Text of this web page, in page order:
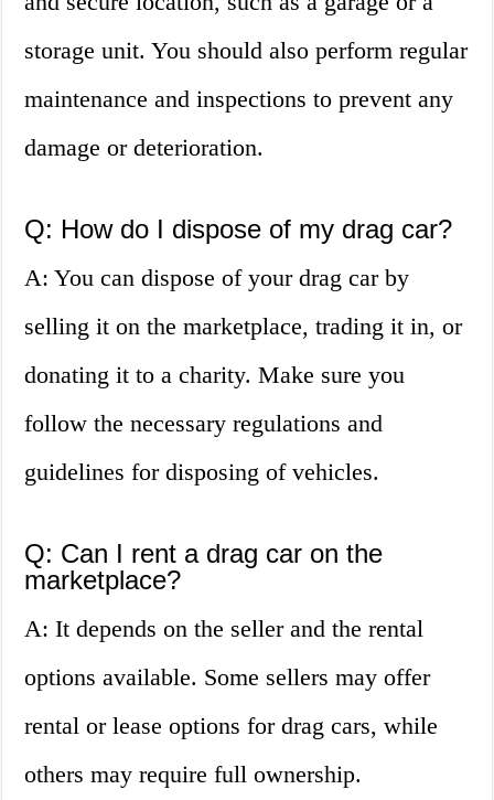
storage unit. You should also perform regular
maintenance and inspections to prevent any
damage or deterioration.
Q: How do I dispose of my drag car?
A: You can dispose of your drag car by
selling it on the marketplace, trading it in, or
donating it to a charity. Make sure you
follow the necessary regulations and
guidelines for disposing of vehicles.
Q: Can I rent a drag car on the
marketplace?
A: It depends on the seller and the rental
options available. Some sellers may offer
rental or lease options for drag cars, while
others may require full ownership.